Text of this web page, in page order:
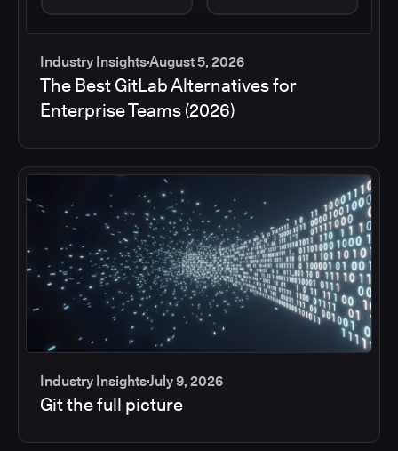
Industry InsightsAugust 5, 2026
The Best GitLab Alternatives for
Enterprise Teams (2026)
Industry InsightsJuly 9, 2026
Git the full picture